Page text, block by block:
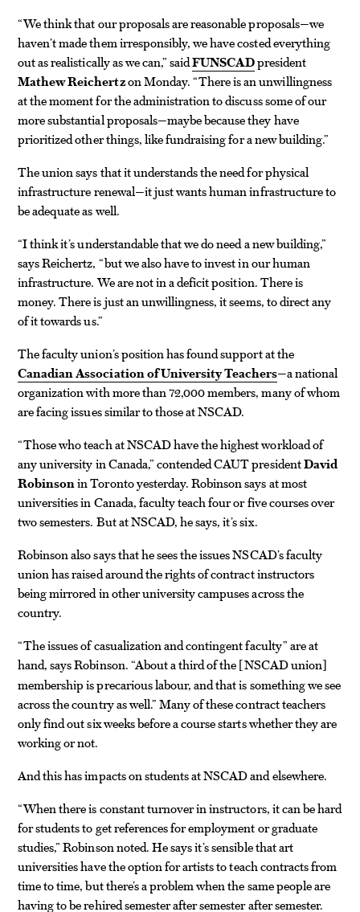
“We think that our proposals are reasonable proposals—we
haven’t made them irresponsibly, we have costed everything
out as realistically as we can,” saidFUNSCADpresident
Mathew Reichertzon Monday. “There is an unwillingness
at the moment for the administration to discuss some of our
more substantial proposals—maybe because they have
prioritized other things, like fundraising for a new building.”
The union says that it understands the need for physical
infrastructure renewal—it just wants human infrastructure to
be adequate as well.
“I think it’s understandable that we do need a new building,”
says Reichertz, “but we also have to invest in our human
infrastructure. We are not in a deficit position. There is
money. There is just an unwillingness, it seems, to direct any
of it towards us.”
The faculty union’s position has found support at the
Canadian Association of University Teachers—a national
organization with more than 72,000 members, many of whom
are facing issues similar to those at NSCAD.
“Those who teach at NSCAD have the highest workload of
any university in Canada,” contended CAUT presidentDavid
Robinsonin Toronto yesterday. Robinson says at most
universities in Canada, faculty teach four or five courses over
two semesters. But at NSCAD, he says, it’s six.
Robinson also says that he sees the issues NSCAD’s faculty
union has raised around the rights of contract instructors
being mirrored in other university campuses across the
country.
“The issues of casualization and contingent faculty” are at
hand, says Robinson. “About a third of the [NSCAD union]
membership is precarious labour, and that is something we see
across the country as well.” Many of these contract teachers
only find out six weeks before a course starts whether they are
working or not.
And this has impacts on students at NSCAD and elsewhere.
“When there is constant turnover in instructors, it can be hard
for students to get references for employment or graduate
studies,” Robinson noted. He says it’s sensible that art
universities have the option for artists to teach contracts from
time to time, but there’s a problem when the same people are
having to be rehired semester after semester after semester.